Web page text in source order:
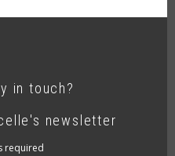
in touch?
newsletter
required